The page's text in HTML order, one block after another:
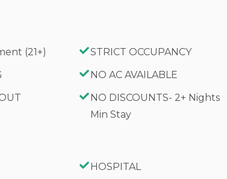
(21+)
STRICT OCCUPANCY
NO AC AVAILABLE
NO DISCOUNTS- 2+ Nights
Min Stay
HOSPITAL